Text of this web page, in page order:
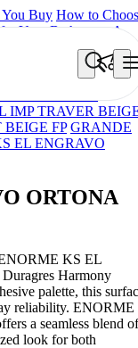
Buy How to
Your Bathroom: A
CREOS
GRANDE VALOR
IMP TRAVER
FP GRANDE
EL ENGRAVO
ORTONA
KS EL
Harmony
palette, this
reliability. ENORME
a seamless blend of
look for both